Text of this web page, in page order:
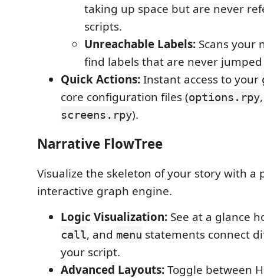
taking up space but are never
scripts.
Unreachable Labels: Scans your
find labels that are never
Quick Actions:Instant access to your
core configuration files (options.rpy
screens.rpy).
Narrative FlowTree
Visualize the skeleton of your story with a
interactive graph engine.
Logic Visualization: See at a glance
call, and menu statements connect
your script.
Advanced Layouts:Toggle between